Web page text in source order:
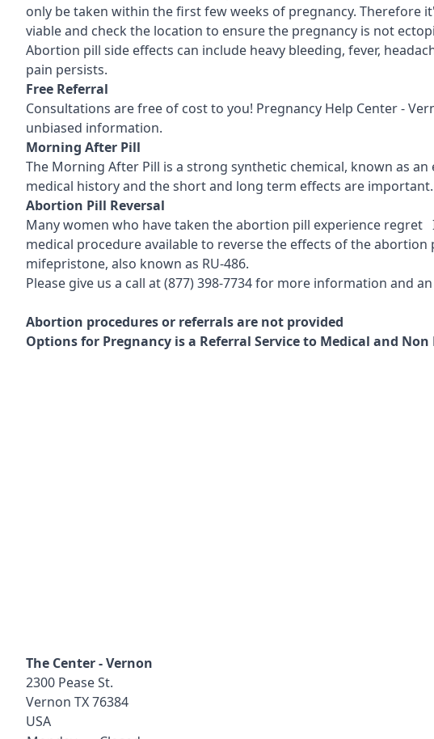
only be taken within the first few weeks of pregnancy.
viable and check the location to ensure the pregnancy is not
Abortion pill side effects can include heavy bleeding, fever,
pain persists.
Free Referral
Consultations are free of cost to you! Pregnancy Help Center -
unbiased information.
Morning After Pill
The Morning After Pill is a strong synthetic chemical, known as
medical history and the short and long term effects are important.
Abortion Pill Reversal
Many women who have taken the abortion pill experience
medical procedure available to reverse the effects of the
mifepristone, also known as RU-486.
Please give us a call at(877) 398-7734for more information and
Abortion procedures or referrals are not provided
Options for Pregnancy is a Referral Service to Medical and
The Center - Vernon
2300 Pease St.
Vernon TX76384
USA